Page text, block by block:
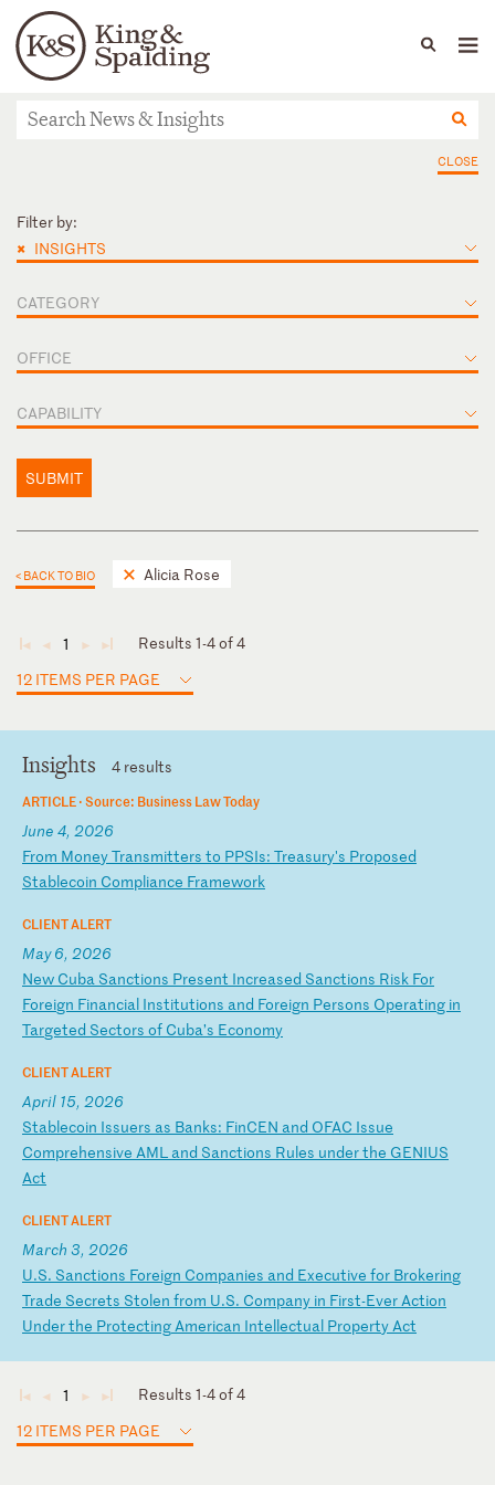
Languages
People Capabilities
News & Insights
CLOSE
Filter by:
× INSIGHTS
CATEGORY
OFFICE
CAPABILITY
SUBMIT
< BACK TO BIO Alicia Rose
◄ ◄ 1 ► ►
Results 1-4 of 4
12 ITEMS PER PAGE
Insights 4 results
ARTICLE ·Source: Business Law Today
June 4, 2026
From MoneyTransmitters to PPSIs: Treasury's Proposed
Stablecoin Compliance Framework
CLIENT ALERT
May 6, 2026
New Cuba Sanctions Present Increased Sanctions Risk For
Foreign Financial Institutions and Foreign Persons Operating in
Targeted Sectors of Cuba’s Economy
CLIENT ALERT
April 15, 2026
Stablecoin Issuers as Banks: FinCEN and OFAC Issue
Comprehensive AML and Sanctions Rules underthe GENIUS
Act
CLIENT ALERT
March 3, 2026
U.S. Sanctions Foreign Companies and Executive for Brokering
Trade Secrets Stolen from U.S. Company in First-Ever Action
Underthe Protecting American Intellectual Property Act
◄ ◄ 1 ► ►
Results 1-4 of 4
12 ITEMS PER PAGE